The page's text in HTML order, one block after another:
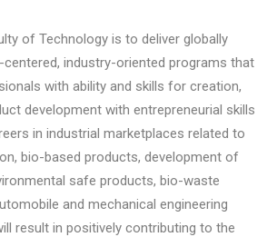
of Technology is to deliver globally
industry-oriented programs that
with ability and skills for creation,
development with entrepreneurial skills
in industrial marketplaces related to
bio-based products, development of
safe products, bio-waste
and mechanical engineering
result in positively contributing to the